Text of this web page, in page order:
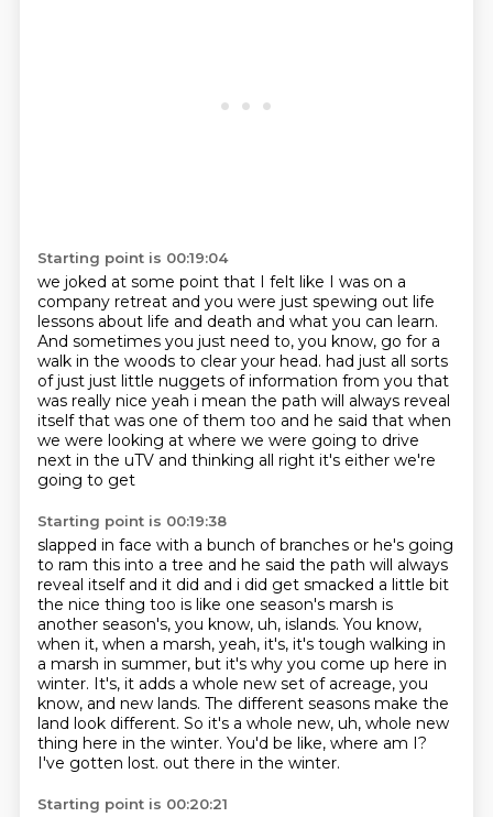
Starting point is 00:19:04
we joked at some point that I felt like I was on a
company retreat and you were just spewing out life
lessons about life and death and what you can learn.
And sometimes you just need to, you know, go for a
walk in the woods to clear your head. had just all sorts
of just just little nuggets of information from you that
was really nice yeah i mean the path will always reveal
itself that was one of them too and he said that when
we were looking at where we were going to drive
next in the uTV and thinking all right it's either we're
going to get
Starting point is 00:19:38
slapped in face with a bunch of branches or he's going
to ram this into a tree and he said the path will always
reveal itself and it did and i did get smacked a little bit
the nice thing too is like one season's marsh is
another season's, you know, uh, islands. You know,
when it, when a marsh, yeah, it's, it's tough walking in
a marsh in summer, but it's why you come up here in
winter. It's, it adds a whole new set of acreage, you
know, and new lands. The different seasons make the
land look different. So it's a whole new, uh, whole new
thing here in the winter. You'd be like, where am I?
I've gotten lost. out there in the winter.
Starting point is 00:20:21